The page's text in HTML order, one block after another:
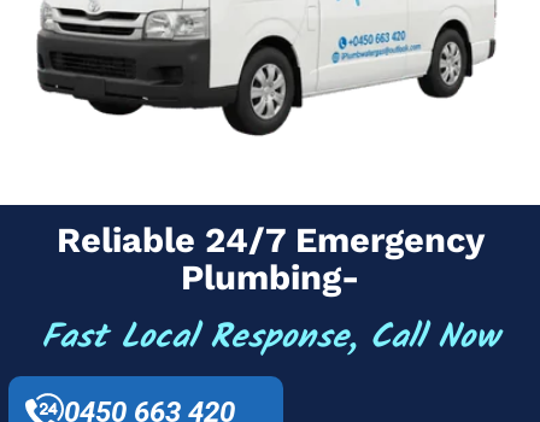
Reliable 24/7 Emergency
Plumbing-
Fast Local Response, Call Now
0450 663 420